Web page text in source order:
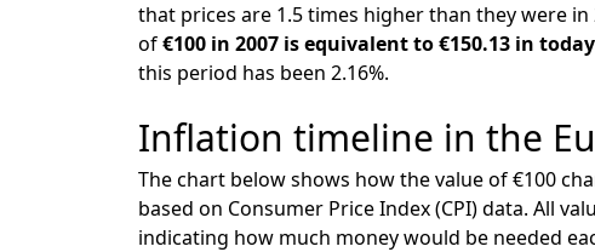
that prices are 1.5 times higher than they were
of€100 in 2007 is equivalent to €150.13 in
this period has been 2.16%.
Inflation timeline in the
The chart below shows how the value of €100
based on Consumer Price Index (CPI) data. All
indicating how much money would be needed